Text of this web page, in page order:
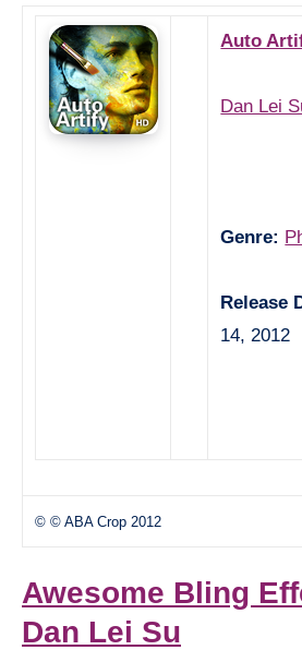
Auto
Dan Lei
Genre:
Release
14, 2012
© © ABA Crop 2012
Awesome Bling
Dan Lei Su